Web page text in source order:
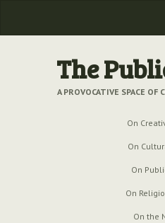
Previous Issues
| September
| June 2009
The
A PROVOCATIVE SPACE OF
On
On
On
On
On the